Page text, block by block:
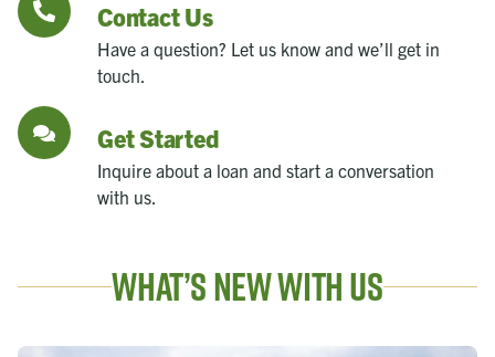
Contact Us
Have a question? Let us know and we’ll get in
touch.
Get Started
Inquire about a loan and start a conversation
with us.
What’s New With Us